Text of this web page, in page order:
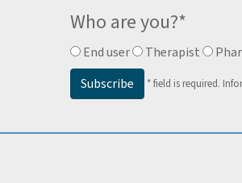
Who are you?*
End user Therapist
Subscribe
*field is required.